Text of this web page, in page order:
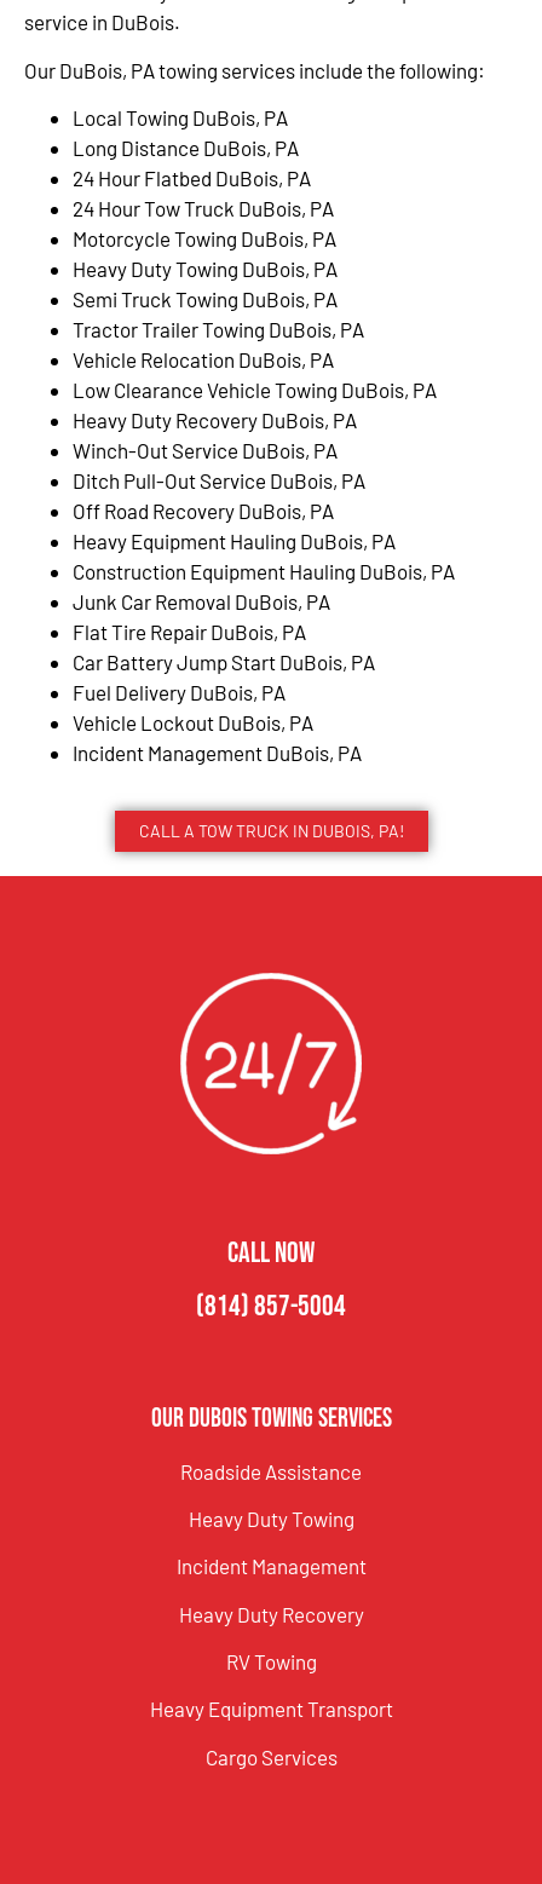
service in DuBois.
Our DuBois, PA towing services include the following:
Local Towing DuBois, PA
Long Distance DuBois, PA
24 Hour Flatbed DuBois, PA
24 Hour Tow Truck DuBois, PA
Motorcycle Towing DuBois, PA
Heavy Duty Towing DuBois, PA
Semi Truck Towing DuBois, PA
Tractor Trailer Towing DuBois, PA
Vehicle Relocation DuBois, PA
Low Clearance Vehicle Towing DuBois, PA
Heavy Duty Recovery DuBois, PA
Winch-Out Service DuBois, PA
Ditch Pull-Out Service DuBois, PA
Off Road Recovery DuBois, PA
Heavy Equipment Hauling DuBois, PA
Construction Equipment Hauling DuBois, PA
Junk Car Removal DuBois, PA
Flat Tire Repair DuBois, PA
Car Battery Jump Start DuBois, PA
Fuel Delivery DuBois, PA
Vehicle Lockout DuBois, PA
Incident Management DuBois, PA
CALL A TOW TRUCK IN DUBOIS, PA!
CALL NOW
(814) 857-5004
Our DuBois Towing Services
Roadside Assistance
Heavy Duty Towing
Incident Management
Heavy Duty Recovery
RV Towing
Heavy Equipment Transport
Cargo Services